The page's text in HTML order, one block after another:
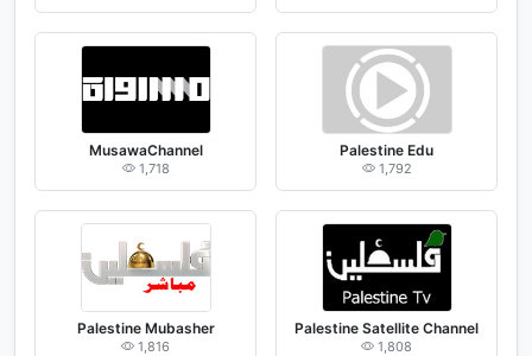
MusawaChannel
1,718
Palestine Edu
1,792
Palestine Mubasher
1,816
Palestine Satellite Channel
1,808